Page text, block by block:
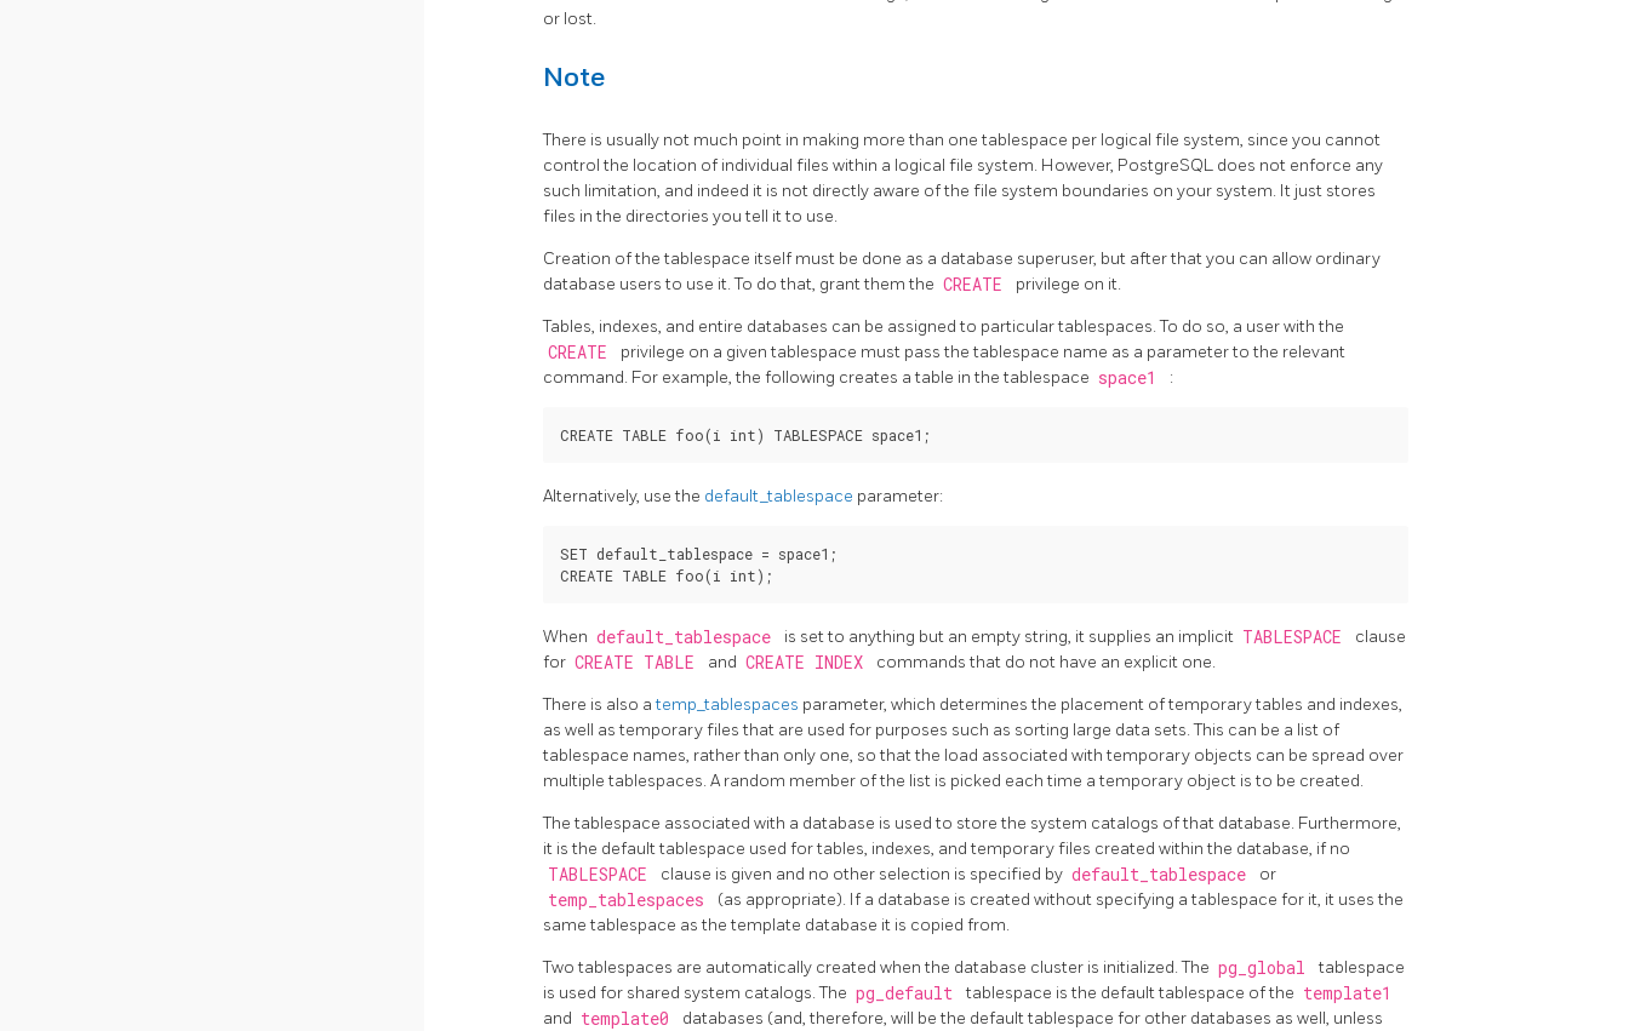
or lost.
Note
There is usually not much point in making more than one tablespace per logical file system, since you cannot
control the location of individual files within a logical file system. However, PostgreSQL does not enforce any
such limitation, and indeed it is not directly aware of the file system boundaries on your system. It just stores
files in the directories you tell it to use.
Creation of the tablespace itself must be done as a database superuser, but after that you can allow ordinary
database users to use it. To do that, grant them the CREATE privilege on it.
Tables, indexes, and entire databases can be assigned to particular tablespaces. To do so, a user with the
CREATE
privilege on a given tablespace must pass the tablespace name as a parameter to the relevant
command. For example, the following creates a table in the tablespace space1 :
Alternatively, use the default_tablespace parameter:
SET default_tablespace = space1;
When default_tablespace is set to anything but an empty string, it supplies an implicit TABLESPACE
clause
for CREATE TABLE and CREATE INDEX commands that do not have an explicit one.
There is also atemp_tablespaces parameter, which determines the placement of temporary tables and indexes,
as well as temporary files that are used for purposes such as sorting large data sets. This can be a list of
tablespace names, rather than only one, so that the load associated with temporary objects can be spread over
multiple tablespaces. A random member of the list is picked each time a temporary object is to be created.
The tablespace associated with a database is used to store the system catalogs of that database. Furthermore,
it is the default tablespace used for tables, indexes, and temporary files created within the database, if no
TABLESPACE clause is given and no other selection is specified by default_tablespace or
temp_tablespaces
(as appropriate). If a database is created without specifying a tablespace for it, it uses the
same tablespace as the template database it is copied from.
Two tablespaces are automatically created when the database cluster is initialized. The pg_global
tablespace
is used for shared system catalogs. The pg_default tablespace is the default tablespace of the template1
and template0
databases (and, therefore, will be the default tablespace for other databases as well, unless